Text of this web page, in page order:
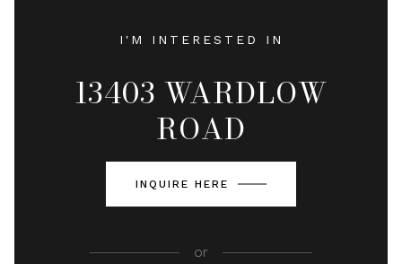
I'M INTERESTED IN
13403 WARDLOW
ROAD
INQUIRE HERE
or